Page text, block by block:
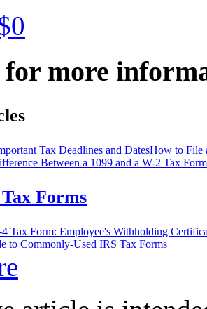
more
Tax Deadlines and DatesHow to File
Between a 1099 and a W-2 Tax Form
Forms
Tax Form: Employee's Withholding
to Commonly-Used IRS Tax Forms